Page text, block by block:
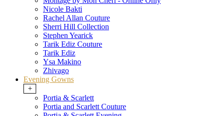
Nicole Bakti
Rachel Allan Couture
Sherri Hill Collection
Stephen Yearick
Tarik Ediz Couture
Tarik Ediz
Ysa Makino
Zhivago
Evening Gowns
+
Portia & Scarlett
Portia and Scarlett Couture